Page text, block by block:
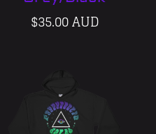
$35.00 AUD